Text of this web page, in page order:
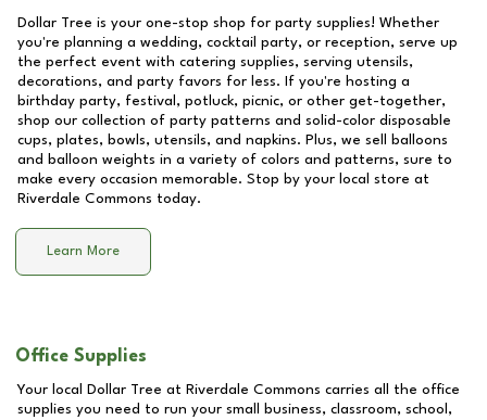
Dollar Tree is your one-stop shop for party supplies! Whether
you're planning a wedding, cocktail party, or reception, serve up
the perfect event with catering supplies, serving utensils,
decorations, and party favors for less. If you're hosting a
birthday party, festival, potluck, picnic, or other get-together,
shop our collection of party patterns and solid-color disposable
cups, plates, bowls, utensils, and napkins. Plus, we sell balloons
and balloon weights in a variety of colors and patterns, sure to
make every occasion memorable. Stop by your local store at
Riverdale Commons today.
Learn More
Office Supplies
Your local Dollar Tree at Riverdale Commons carries all the office
supplies you need to run your small business, classroom, school,